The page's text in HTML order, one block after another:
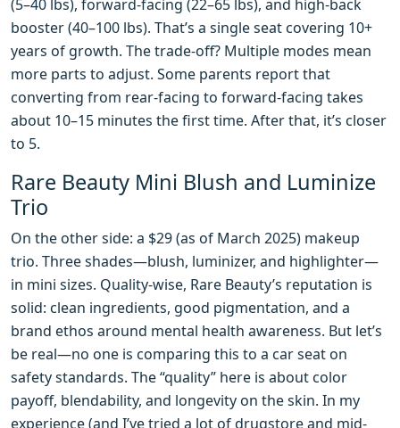
(5–40 lbs), forward-facing (22–65 lbs), and high-back
booster (40–100 lbs). That’s a single seat covering 10+
years of growth. The trade-off? Multiple modes mean
more parts to adjust. Some parents report that
converting from rear-facing to forward-facing takes
about 10–15 minutes the first time. After that, it’s closer
to 5.
Rare Beauty Mini Blush and Luminize
Trio
On the other side: a $29 (as of March 2025) makeup
trio. Three shades—blush, luminizer, and highlighter—
in mini sizes. Quality-wise, Rare Beauty’s reputation is
solid: clean ingredients, good pigmentation, and a
brand ethos around mental health awareness. But let’s
be real—no one is comparing this to a car seat on
safety standards. The “quality” here is about color
payoff, blendability, and longevity on the skin. In my
experience (and I’ve tried a lot of drugstore and mid-